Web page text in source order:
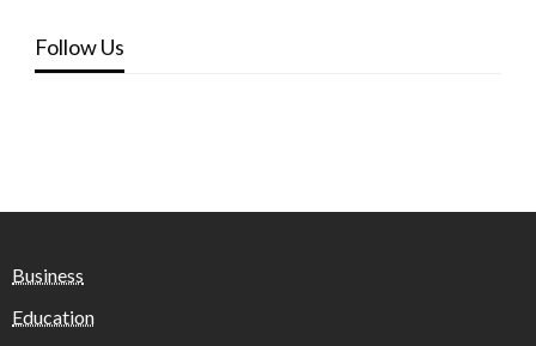
Follow Us
Business
Education